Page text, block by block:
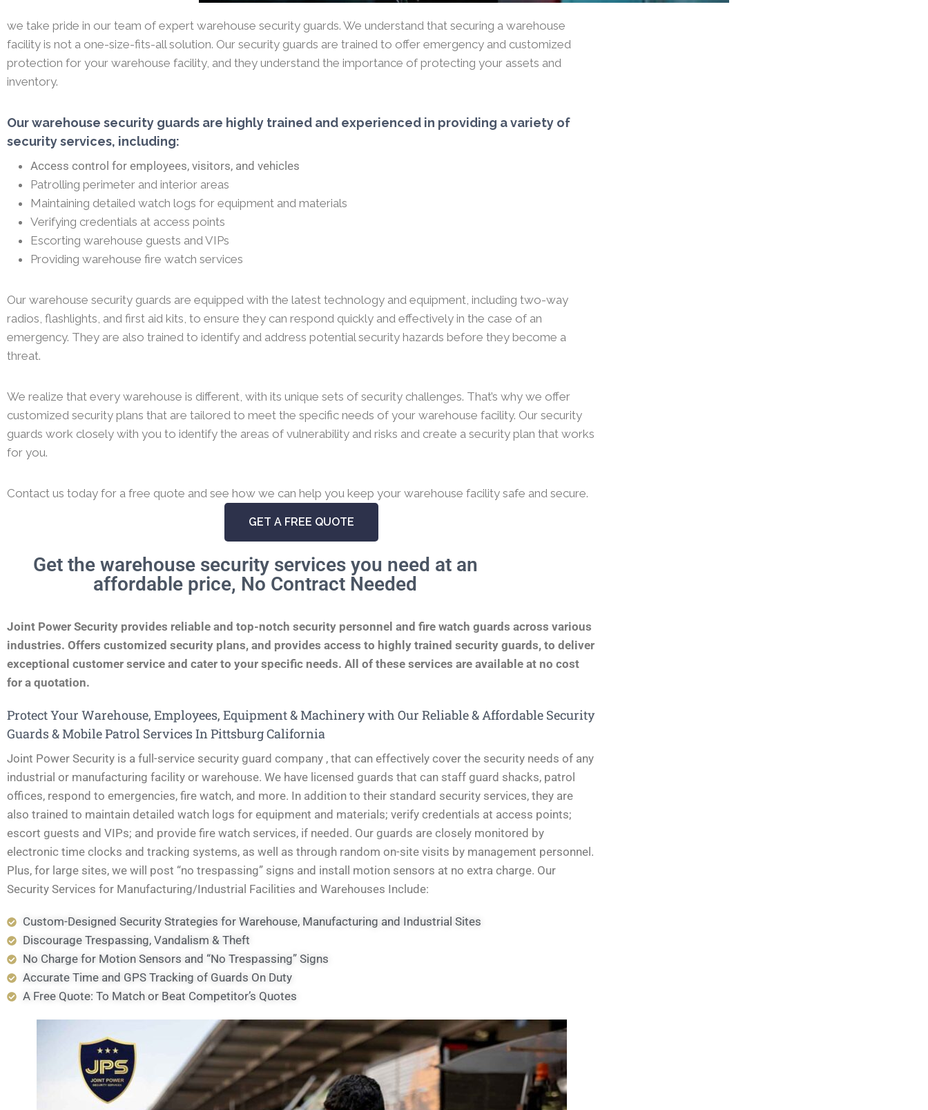
we take pride in our team of expert warehouse security guards. We understand that securing a warehouse
facility is not a one-size-fits-all solution. Our security guards are trained to offer emergency and customized
protection for your warehouse facility, and they understand the importance of protecting your assets and
inventory.
Our warehouse security guards are highly trained and experienced in providing a variety of
security services, including:
Access control for employees, visitors, and vehicles
Patrolling perimeter and interior areas
Maintaining detailed watch logs for equipment and materials
Verifying credentials at access points
Escorting warehouse guests and VIPs
Providing warehouse fire watch services
Our warehouse security guards are equipped with the latest technology and equipment, including two-way
radios, flashlights, and first aid kits, to ensure they can respond quickly and effectively in the case of an
emergency. They are also trained to identify and address potential security hazards before they become a
threat.
We realize that every warehouse is different, with its unique sets of security challenges. That’s why we offer
customized security plans that are tailored to meet the specific needs of your warehouse facility. Our security
guards work closely with you to identify the areas of vulnerability and risks and create a security plan that works
for you.
Contact us today for a free quote and see how we can help you keep your warehouse facility safe and secure.
GET A FREE QUOTE
Get the warehouse security services you need at an
affordable price, No Contract Needed
Joint Power Security provides reliable and top-notch security personnel and fire watch guards across various
industries. Offers customized security plans, and provides access to highly trained security guards, to deliver
exceptional customer service and cater to your specific needs. All of these services are available at no cost
for a quotation.
Protect Your Warehouse, Employees, Equipment & Machinery with Our Reliable & Affordable Security
Guards & Mobile Patrol Services In Pittsburg California
Joint Power Security is a full-service security guard company , that can effectively cover the security needs of any
industrial or manufacturing facility or warehouse. We have licensed guards that can staff guard shacks, patrol
offices, respond to emergencies, fire watch, and more. In addition to their standard security services, they are
also trained to maintain detailed watch logs for equipment and materials; verify credentials at access points;
escort guests and VIPs; and provide fire watch services, if needed. Our guards are closely monitored by
electronic time clocks and tracking systems, as well as through random on-site visits by management personnel.
Plus, for large sites, we will post “no trespassing” signs and install motion sensors at no extra charge. Our
Security Services for Manufacturing/Industrial Facilities and Warehouses Include:
Custom-Designed Security Strategies for Warehouse, Manufacturing and Industrial Sites
Discourage Trespassing, Vandalism & Theft
No Charge for Motion Sensors and “No Trespassing” Signs
Accurate Time and GPS Tracking of Guards On Duty
A Free Quote: To Match or Beat Competitor’s Quotes